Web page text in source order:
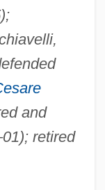
and
retired